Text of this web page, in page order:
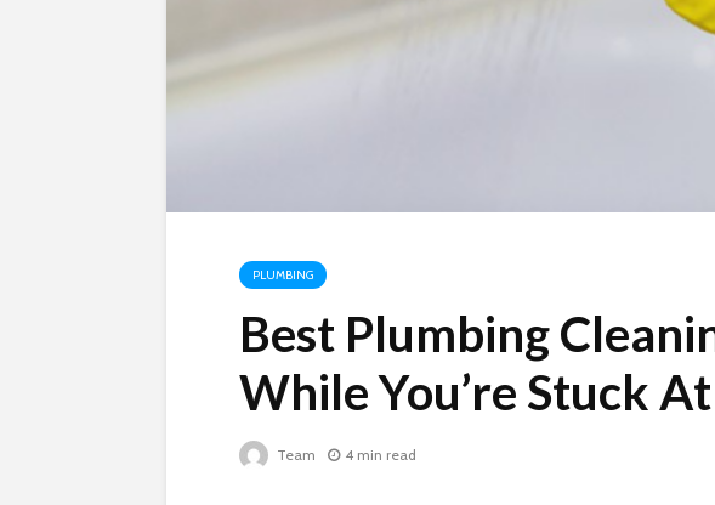
PLUMBING
Best Plumbing
While You’re Stuck
Team 4 min read